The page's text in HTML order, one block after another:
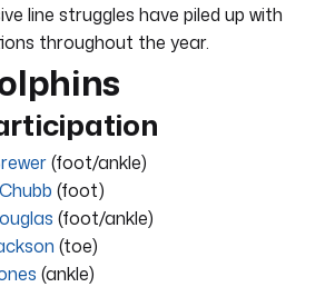
line struggles have piled up with
throughout the year.
(foot/ankle)
(foot)
(foot/ankle)
(toe)
(ankle)